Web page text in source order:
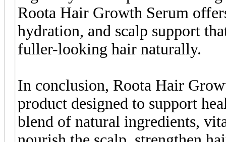
Roota Hair Growth Serum
hydration, and scalp support
fuller-looking hair naturally.
In conclusion, Roota Hair
product designed to support
blend of natural ingredients,